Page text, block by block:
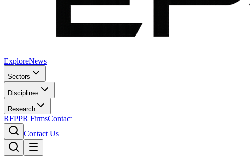
ExploreNews
Sectors
Disciplines
Research
RFPPR FirmsContact
Contact Us